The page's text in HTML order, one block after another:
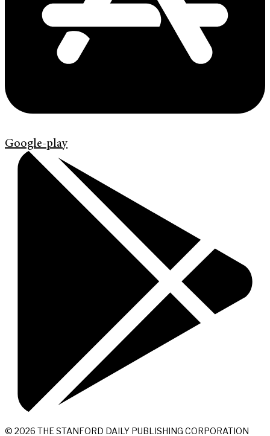
Google-play
© 2026 THE STANFORD DAILY PUBLISHING CORPORATION